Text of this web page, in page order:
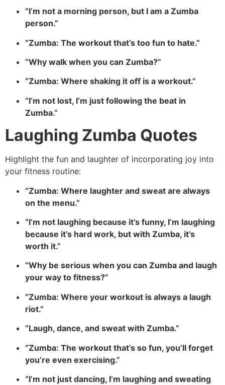
“I’m not a morning person, but I am a Zumba
person.”
“Zumba: The workout that’s too fun to hate.”
“Why walk when you can Zumba?”
“Zumba: Where shaking it off is a workout.”
“I’m not lost, I’m just following the beat in
Zumba.”
Laughing Zumba Quotes
Highlight the fun and laughter of incorporating joy into
your fitness routine:
“Zumba: Where laughter and sweat are always
on the menu.”
“I’m not laughing because it’s funny, I’m laughing
because it’s hard work, but with Zumba, it’s
worth it.”
“Why be serious when you can Zumba and laugh
your way to fitness?”
“Zumba: Where your workout is always a laugh
riot.”
“Laugh, dance, and sweat with Zumba.”
“Zumba: The workout that’s so fun, you’ll forget
you’re even exercising.”
“I’m not just dancing, I’m laughing and sweating